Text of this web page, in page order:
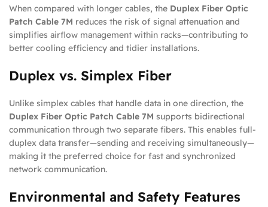
When compared with longer cables, the Duplex Fiber Optic
Patch Cable 7M reduces the risk of signal attenuation and
simplifies airflow management within racks—contributing to
better cooling efficiency and tidier installations.
Duplex vs. Simplex Fiber
Unlike simplex cables that handle data in one direction, the
Duplex Fiber Optic Patch Cable 7M supports bidirectional
communication through two separate fibers. This enables full-
duplex data transfer—sending and receiving simultaneously—
making it the preferred choice for fast and synchronized
network communication.
Environmental and Safety Features